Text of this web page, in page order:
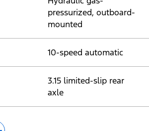
pressurized, outboard-
mounted
10-speed automatic
3.15 limited-slip rear
axle